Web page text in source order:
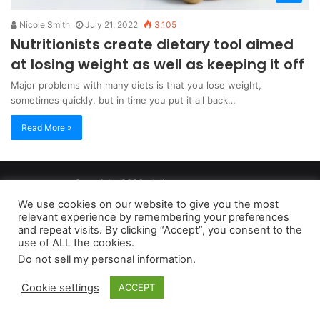
Nicole Smith July 21, 2022 3,105
Nutritionists create dietary tool aimed
at losing weight as well as keeping it off
Major problems with many diets is that you lose weight,
sometimes quickly, but in time you put it all back…
Read More »
Copyright 2026, dailyaccessnews.com
Privacy Policy
| Terms of Use Do Not Sell My Personal Information
As an Amazon Associate dailyaccessnews.com earns from
qualifying purchases
We use cookies on our website to give you the most
relevant experience by remembering your preferences
and repeat visits. By clicking “Accept”, you consent to the
use of ALL the cookies.
Do not sell my personal information.
Cookie settings ACCEPT